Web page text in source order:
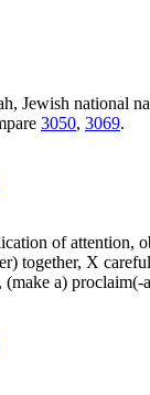
Jewish national
3050, 3069.
of attention,
together, X
a)